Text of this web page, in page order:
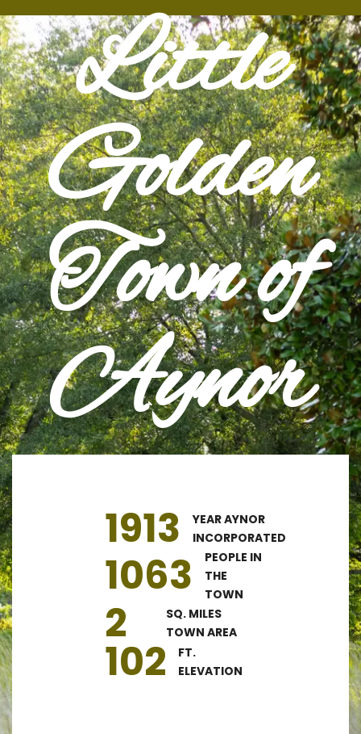
Little
Golden
Town of
Aynor
1913
YEAR AYNOR
INCORPORATED
1063
PEOPLE IN
THE
TOWN
2
SQ. MILES
TOWN AREA
102
FT.
ELEVATION